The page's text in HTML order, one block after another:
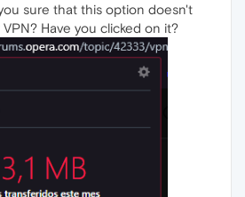
sure that this option doesn't
Have you clicked on it?